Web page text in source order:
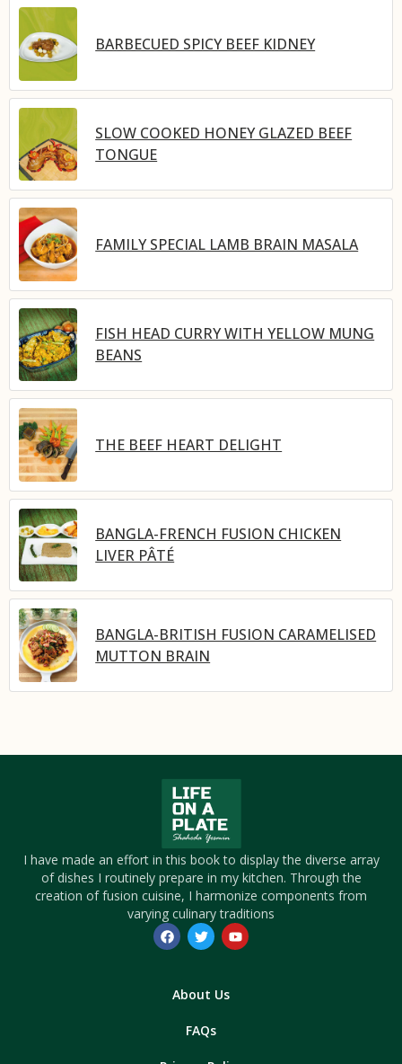
BARBECUED SPICY BEEF KIDNEY
SLOW COOKED HONEY GLAZED BEEF
TONGUE
FAMILY SPECIAL LAMB BRAIN MASALA
FISH HEAD CURRY WITH YELLOW MUNG
BEANS
THE BEEF HEART DELIGHT
BANGLA-FRENCH FUSION CHICKEN
LIVER PÂTÉ
BANGLA-BRITISH FUSION CARAMELISED
MUTTON BRAIN
I have made an effort in this book to display the diverse array
of dishes I routinely prepare in my kitchen. Through the
creation of fusion cuisine, I harmonize components from
varying culinary traditions
About Us
FAQs